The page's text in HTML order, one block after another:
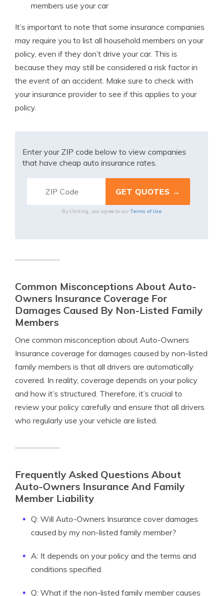
members use your car
It’s important to note that some insurance companies
may require you to list all household members on your
policy, even if they don’t drive your car. This is
because they may still be considered a risk factor in
the event of an accident. Make sure to check with
your insurance provider to see if this applies to your
policy.
Enter your ZIP code below to view companies
that have cheap auto insurance rates.
By clicking, you agree to our Terms of Use
Common Misconceptions About Auto-
Owners Insurance Coverage For
Damages Caused By Non-Listed Family
Members
One common misconception about Auto-Owners
Insurance coverage for damages caused by non-listed
family members is that all drivers are automatically
covered. In reality, coverage depends on your policy
and how it’s structured. Therefore, it’s crucial to
review your policy carefully and ensure that all drivers
who regularly use your vehicle are listed.
Frequently Asked Questions About
Auto-Owners Insurance And Family
Member Liability
Q: Will Auto-Owners Insurance cover damages
caused by my non-listed family member?
A: It depends on your policy and the terms and
conditions specified.
Q: What if the non-listed family member causes